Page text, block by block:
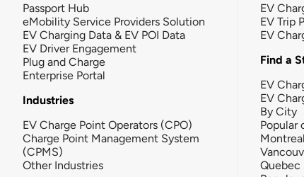
Passport Hub
eMobility Service Providers Solution
EV Charging Data & EV POI Data
EV Driver Engagement
Plug and Charge
Enterprise Portal
Industries
EV Charge Point Operators (CPO)
Charge Point Management System
(CPMS)
Other Industries
EV
EV Trip
EV
Find a
EV
EV
By City
Popular
Montreal
Quebec